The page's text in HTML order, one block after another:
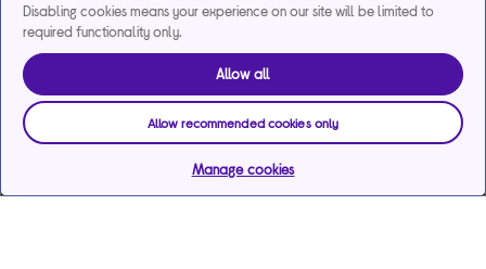
Disabling cookies means your experience on our site will be limited to
required functionality only.
Allow all
Allow recommended cookies only
Manage cookies